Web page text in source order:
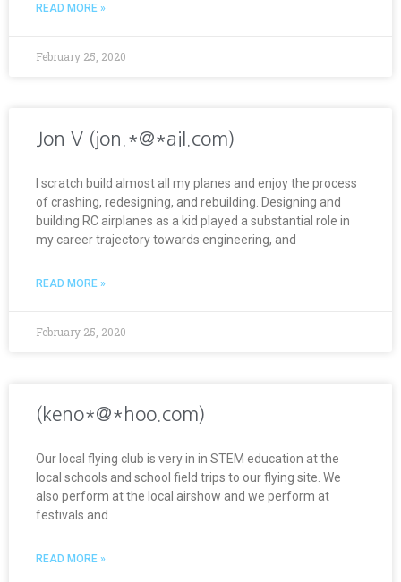
READ MORE »
February 25, 2020
Jon V (jon.*@*ail.com)
I scratch build almost all my planes and enjoy the process
of crashing, redesigning, and rebuilding. Designing and
building RC airplanes as a kid played a substantial role in
my career trajectory towards engineering, and
READ MORE »
February 25, 2020
(keno*@*hoo.com)
Our local flying club is very in in STEM education at the
local schools and school field trips to our flying site. We
also perform at the local airshow and we perform at
festivals and
READ MORE »